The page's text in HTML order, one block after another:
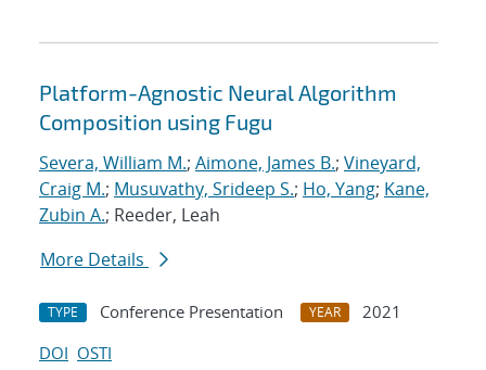
Platform-Agnostic Neural Algorithm
Composition using Fugu
Severa, William M.; Aimone, James B.; Vineyard,
Craig M.; Musuvathy, Srideep S.; Ho, Yang; Kane,
Zubin A.; Reeder, Leah
More Details
TYPE Conference Presentation YEAR
2021
DOI OSTI